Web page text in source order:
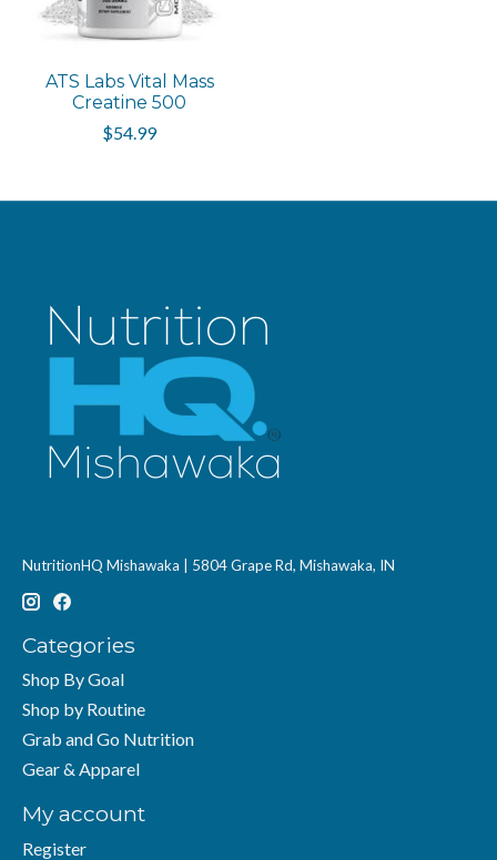
ATS Labs Vital Mass
Creatine 500
$54.99
NutritionHQ Mishawaka | 5804 Grape Rd, Mishawaka, IN
Categories
Shop By Goal
Shop by Routine
Grab and Go Nutrition
Gear & Apparel
My account
Register